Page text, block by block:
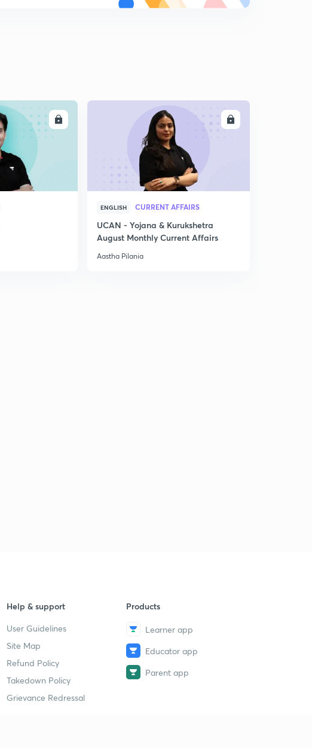
ENROLL
ENGLISH CURRENT AFFAIRS
UCAN - Yojana & Kurukshetra
August Monthly Current Affairs
Aastha Pilania
Help & support
User Guidelines
Site Map
Refund Policy
Takedown Policy
Grievance Redressal
Products
Learner app
Educator app
Parent app